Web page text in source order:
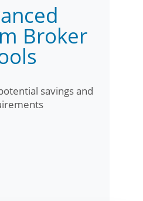
Broker
savings and